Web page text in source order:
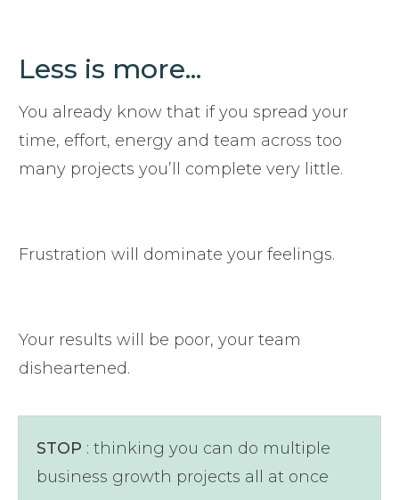
Less is more...
You already know that if you spread your
time, effort, energy and team across too
many projects you’ll complete very little.
Frustration will dominate your feelings.
Your results will be poor, your team
disheartened.
STOP : thinking you can do multiple
business growth projects all at once